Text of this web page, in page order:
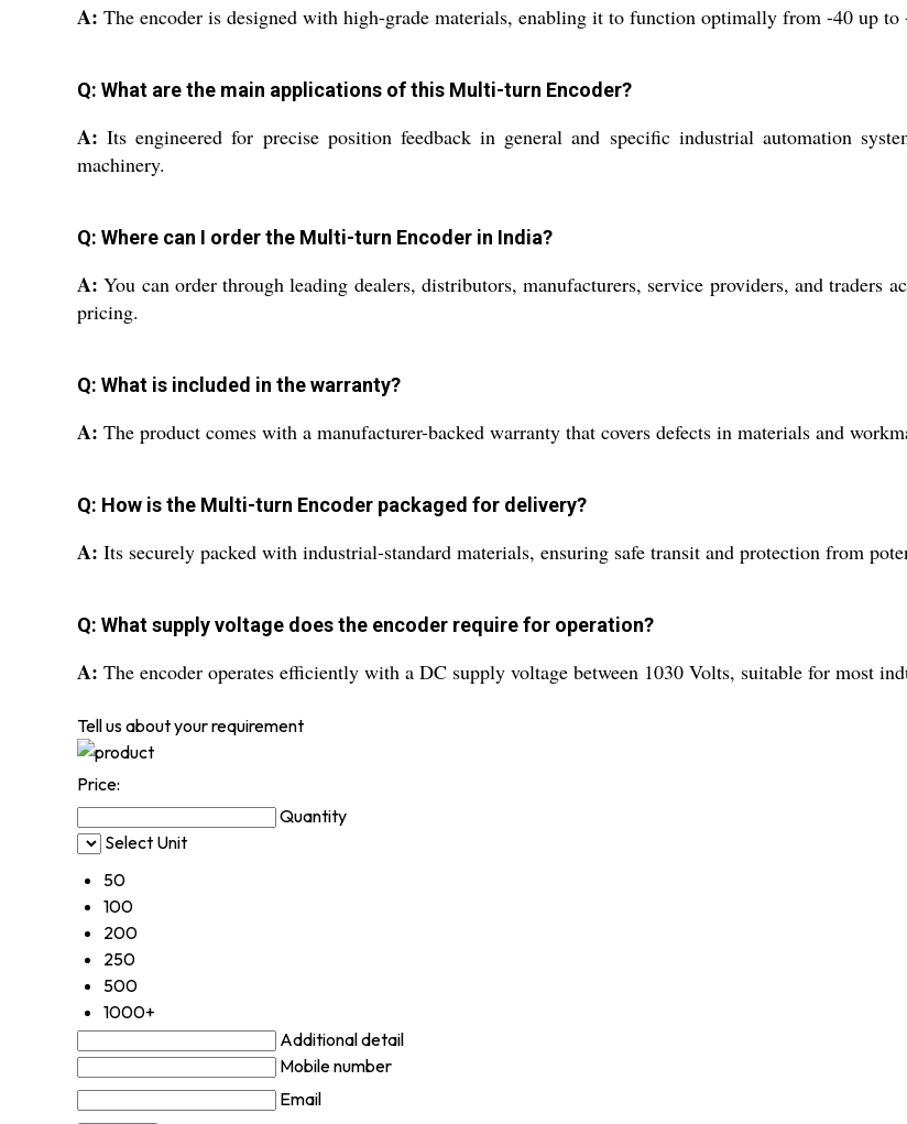
A: The encoder is designed with high-grade materials, enabling it to function optimally from -40 up
Q: What are the main applications of this Multi-turn Encoder?
A: Its engineered for precise position feedback in general and specific industrial automation
machinery.
Q: Where can I order the Multi-turn Encoder in India?
A: You can order through leading dealers, distributors, manufacturers, service providers, and traders
pricing.
Q: What is included in the warranty?
A: The product comes with a manufacturer-backed warranty that covers defects in materials and
Q: How is the Multi-turn Encoder packaged for delivery?
A: Its securely packed with industrial-standard materials, ensuring safe transit and protection from
Q: What supply voltage does the encoder require for operation?
A: The encoder operates efficiently with a DC supply voltage between 1030 Volts, suitable for most
Tell us about your requirement
Price:
Quantity
Select Unit
50
100
200
250
500
1000+
Additional detail
Mobile number
Email